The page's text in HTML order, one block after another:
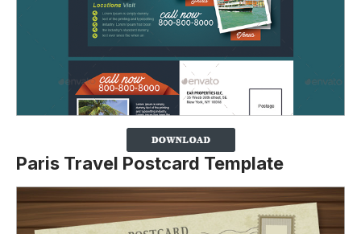
Paris Travel Postcard Template